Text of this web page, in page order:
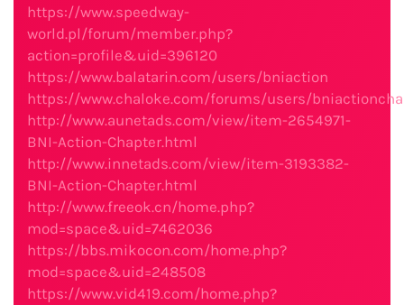
https://www.speedway-
world.pl/forum/member.php?
action=profile&uid=396120
https://www.balatarin.com/users/bniaction
https://www.chaloke.com/forums/users/
http://www.aunetads.com/view/item-2654971-
BNI-Action-Chapter.html
http://www.innetads.com/view/item-3193382-
BNI-Action-Chapter.html
http://www.freeok.cn/home.php?
mod=space&uid=7462036
https://bbs.mikocon.com/home.php?
mod=space&uid=248508
https://www.vid419.com/home.php?